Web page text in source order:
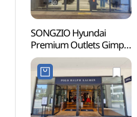
SONGZIO Hyundai
Premium Outlets Gimpo
Branch [Tax Refund
Shop](송지오
현대프리미엄아울렛
김포점)